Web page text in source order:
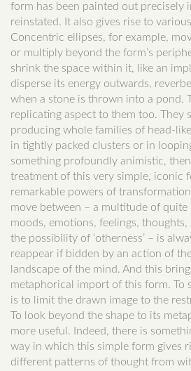
form has been painted out precisely
reinstated. It also gives rise to
Concentric ellipses, for example,
or multiply beyond the form’s
shrink the space within it, like an
disperse its energy outwards,
when a stone is thrown into a pond.
replicating aspect to them too. They
producing whole families of head-
in tightly packed clusters or in
something profoundly animistic,
treatment of this very simple, iconic
remarkable powers of
move between – a multitude of
moods, emotions, feelings,
the possibility of ‘otherness’ – is
reappear if bidden by an action of
landscape of the mind. And this
metaphorical import of this form. To
is to limit the drawn image to the
To look beyond the shape to its
more useful. Indeed, there is
way in which this simple form gives
different patterns of thought from